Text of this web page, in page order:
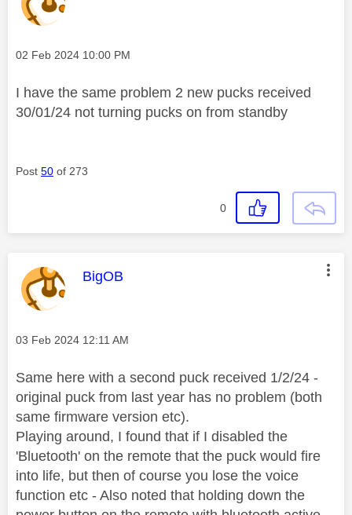
Message posted on
‎02 Feb 2024 10:00 PM
I have the same problem 2 new pucks received
30/01/24 not turning pucks on from standby
Post 50 of 273
0
This message was authored by:
BigOB
Message posted on
‎03 Feb 2024 12:11 AM
Same here with a second puck received 1/2/24 -
original puck from last year has no problem (both
same firmware version etc).
Playing around, I found that if I disabled the
'Bluetooth' on the remote that the puck would fire
into life, but then of course you lose the voice
function etc - Also noted that holding down the